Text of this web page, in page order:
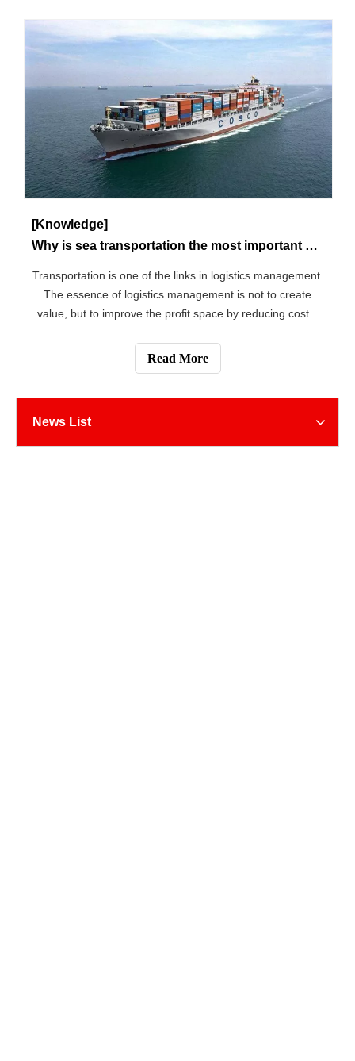
[Knowledge]
Why is sea transportation the most important of all transportation? What are all the modes of transportation?
Transportation is one of the links in logistics management.
The essence of logistics management is not to create
value, but to improve the profit space by reducing costs,
modes of international transportation include air
transportation, sea
Read More
News List